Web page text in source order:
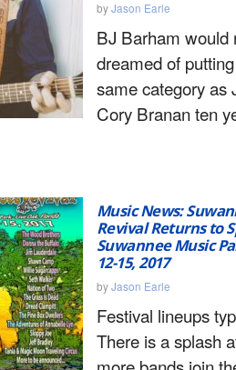
byJason Earle
BJ Barham would
dreamed of
same category as
Cory Branan ten
Music News:
Revival Returns to
Suwannee Music
12-15, 2017
byJason Earle
Festival lineups
There is a splash